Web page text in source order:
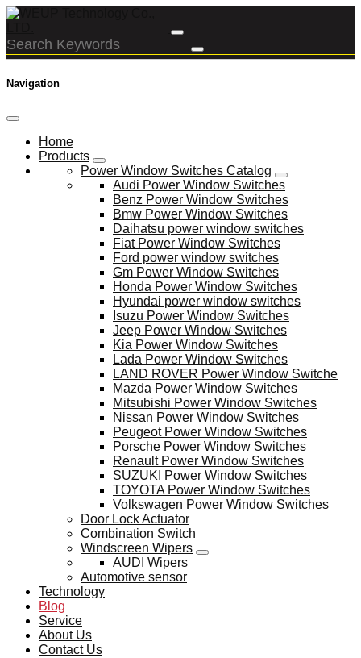
Navigation
Home
Products
Power Window Switches Catalog
Audi Power Window Switches
Benz Power Window Switches
Bmw Power Window Switches
Daihatsu power window switches
Fiat Power Window Switches
Ford power window switches
Gm Power Window Switches
Honda Power Window Switches
Hyundai power window switches
Isuzu Power Window Switches
Jeep Power Window Switches
Kia Power Window Switches
Lada Power Window Switches
LAND ROVER Power Window Switche
Mazda Power Window Switches
Mitsubishi Power Window Switches
Nissan Power Window Switches
Peugeot Power Window Switches
Porsche Power Window Switches
Renault Power Window Switches
SUZUKI Power Window Switches
TOYOTA Power Window Switches
Volkswagen Power Window Switches
Door Lock Actuator
Combination Switch
Windscreen Wipers
AUDI Wipers
Automotive sensor
Technology
Blog
Service
About Us
Contact Us